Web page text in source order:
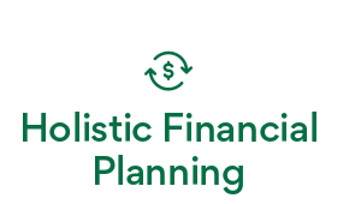
Holistic Financial
Planning